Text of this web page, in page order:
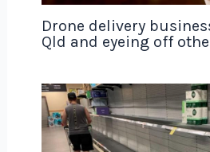
Drone delivery
Qld and eyeing off